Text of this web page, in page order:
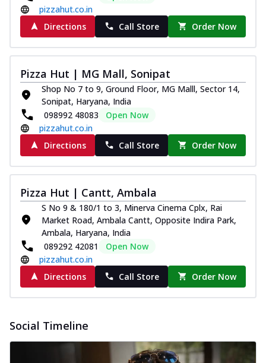
pizzahut.co.in
Directions
Call Store Order Now
Pizza Hut | MG Mall, Sonipat
Shop No 7 to 9, Ground Floor, MG Malll, Sector 14,
Sonipat, Haryana, India
098992 48083
Open Now
pizzahut.co.in
Directions
Call Store Order Now
Pizza Hut | Cantt, Ambala
S No 9 & 180/1 to 3, Minerva Cinema Cplx, Rai
Market Road, Ambala Cantt, Opposite Indira Park,
Ambala, Haryana, India
089292 42081
Open Now
pizzahut.co.in
Directions
Call Store Order Now
Social Timeline